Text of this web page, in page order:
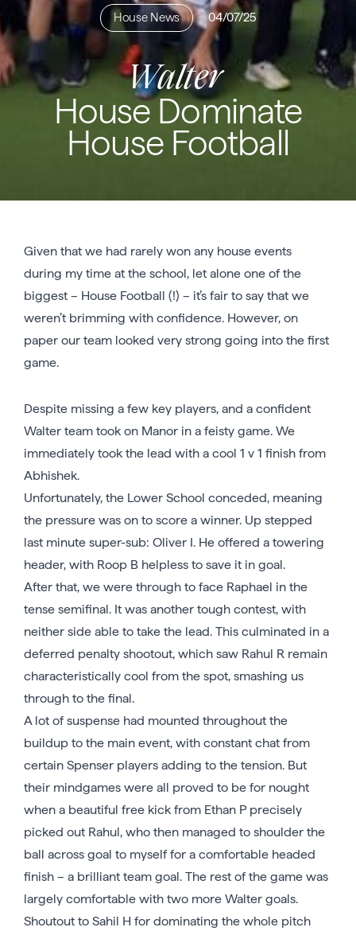
House News 04/07/25
Walter
House Dominate
House Football
Given that we had rarely won any house events
during my time at the school, let alone one of the
biggest – House Football (!) – it’s fair to say that we
weren’t brimming with confidence. However, on
paper our team looked very strong going into the first
game.
Despite missing a few key players, and a confident
Walter team took on Manor in a feisty game. We
immediately took the lead with a cool 1 v 1 finish from
Abhishek.
Unfortunately, the Lower School conceded, meaning
the pressure was on to score a winner. Up stepped
last minute super-sub: Oliver I. He offered a towering
header, with Roop B helpless to save it in goal.
After that, we were through to face Raphael in the
tense semifinal. It was another tough contest, with
neither side able to take the lead. This culminated in a
deferred penalty shootout, which saw Rahul R remain
characteristically cool from the spot, smashing us
through to the final.
A lot of suspense had mounted throughout the
buildup to the main event, with constant chat from
certain Spenser players adding to the tension. But
their mindgames were all proved to be for nought
when a beautiful free kick from Ethan P precisely
picked out Rahul, who then managed to shoulder the
ball across goal to myself for a comfortable headed
finish – a brilliant team goal. The rest of the game was
largely comfortable with two more Walter goals.
Shoutout to Sahil H for dominating the whole pitch